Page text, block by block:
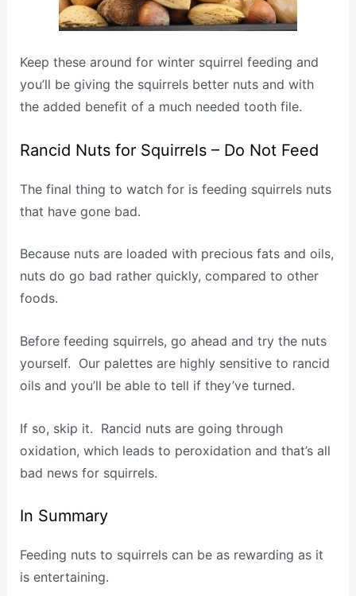
Keep these around for winter squirrel feeding and
you’ll be giving the squirrels better nuts and with
the added benefit of a much needed tooth file.
Rancid Nuts for Squirrels – Do Not Feed
The final thing to watch for is feeding squirrels nuts
that have gone bad.
Because nuts are loaded with precious fats and oils,
nuts do go bad rather quickly, compared to other
foods.
Before feeding squirrels, go ahead and try the nuts
yourself. Our palettes are highly sensitive to rancid
oils and you’ll be able to tell if they’ve turned.
If so, skip it. Rancid nuts are going through
oxidation, which leads to peroxidation and that’s all
bad news for squirrels.
In Summary
Feeding nuts to squirrels can be as rewarding as it
is entertaining.